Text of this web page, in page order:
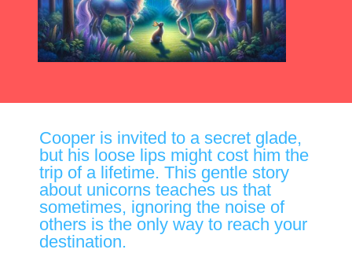
Cooper is invited to a secret glade,
but his loose lips might cost him the
trip of a lifetime. This gentle story
about unicorns teaches us that
sometimes, ignoring the noise of
others is the only way to reach your
destination.